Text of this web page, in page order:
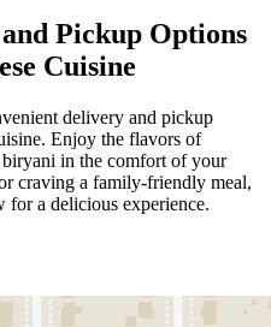
Pickup Options
Cuisine
delivery and pickup
Enjoy the flavors of
in the comfort of your
craving a family-friendly meal,
a delicious experience.